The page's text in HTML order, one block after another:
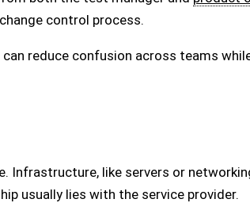
control process.
reduce confusion across teams
Infrastructure, like servers or
usually lies with the service provider.